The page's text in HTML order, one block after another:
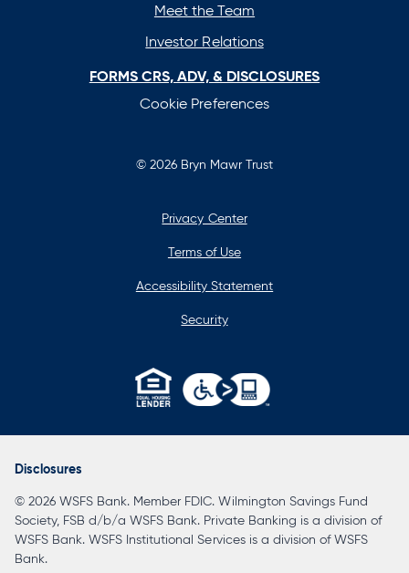
Meet the Team
Investor Relations
FORMS CRS, ADV, & DISCLOSURES
Cookie Preferences
© 2026 Bryn Mawr Trust
Privacy Center
Terms of Use
Accessibility Statement
Security
in
tab
Disclosures
© 2026 WSFS Bank. Member FDIC. Wilmington Savings Fund
Society, FSB d/b/a WSFS Bank. Private Banking is a division of
WSFS Bank. WSFS Institutional Services is a division of WSFS
Bank.